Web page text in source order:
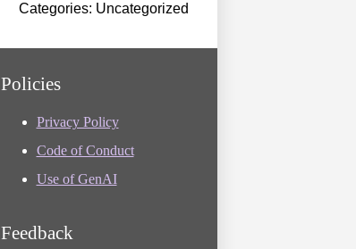
Categories: Uncategorized
Policies
Privacy Policy
Code of Conduct
Use of GenAI
Feedback